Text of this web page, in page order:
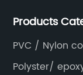
Products
PVC / Nylon
Polyster/